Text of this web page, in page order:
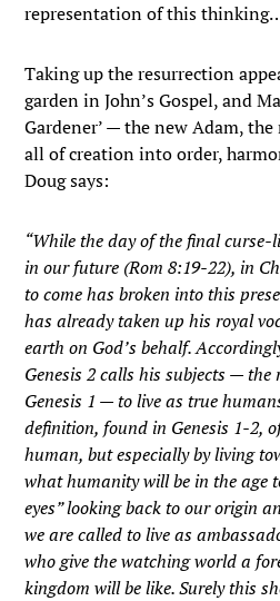
representation of this
Taking up the resurrection
garden in John’s Gospel, and
Gardener’ — the new Adam,
all of creation into order,
Doug says:
“While the day of the final
in our future (Rom 8:19-22), in
to come has broken into this
has already taken up his royal
earth on God’s behalf.
Genesis 2 calls his subjects —
Genesis 1 — to live as true
definition, found in Genesis 1-2,
human, but especially by living
what humanity will be in the age
eyes” looking back to our origin
we are called to live as
who give the watching world a
kingdom will be like. Surely this